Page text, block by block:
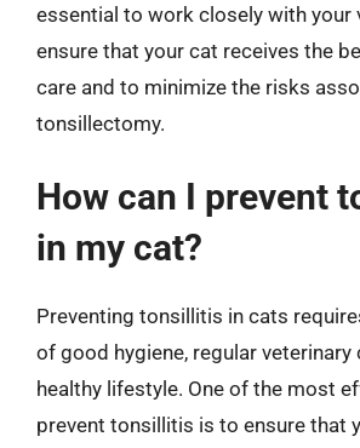
essential to work closely with your
ensure that your cat receives the
care and to minimize the risks
tonsillectomy.
How can I prevent
in my cat?
Preventing tonsillitis in cats
of good hygiene, regular veterinary
healthy lifestyle. One of the most
prevent tonsillitis is to ensure that